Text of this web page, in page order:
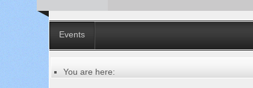
Events
You are here: